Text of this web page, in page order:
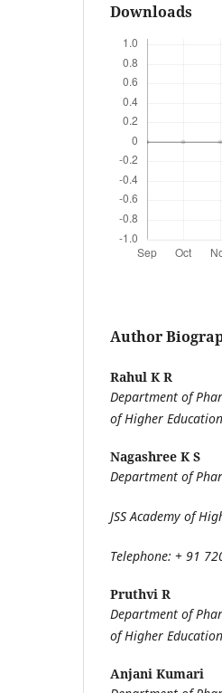
Downloads
Author
Rahul K R
Department of
of Higher
Nagashree K S
Department of
JSS Academy of
Telephone: + 91
Pruthvi R
Department of
of Higher
Anjani Kumari